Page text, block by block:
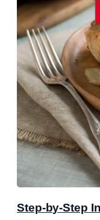
Step-by-Step